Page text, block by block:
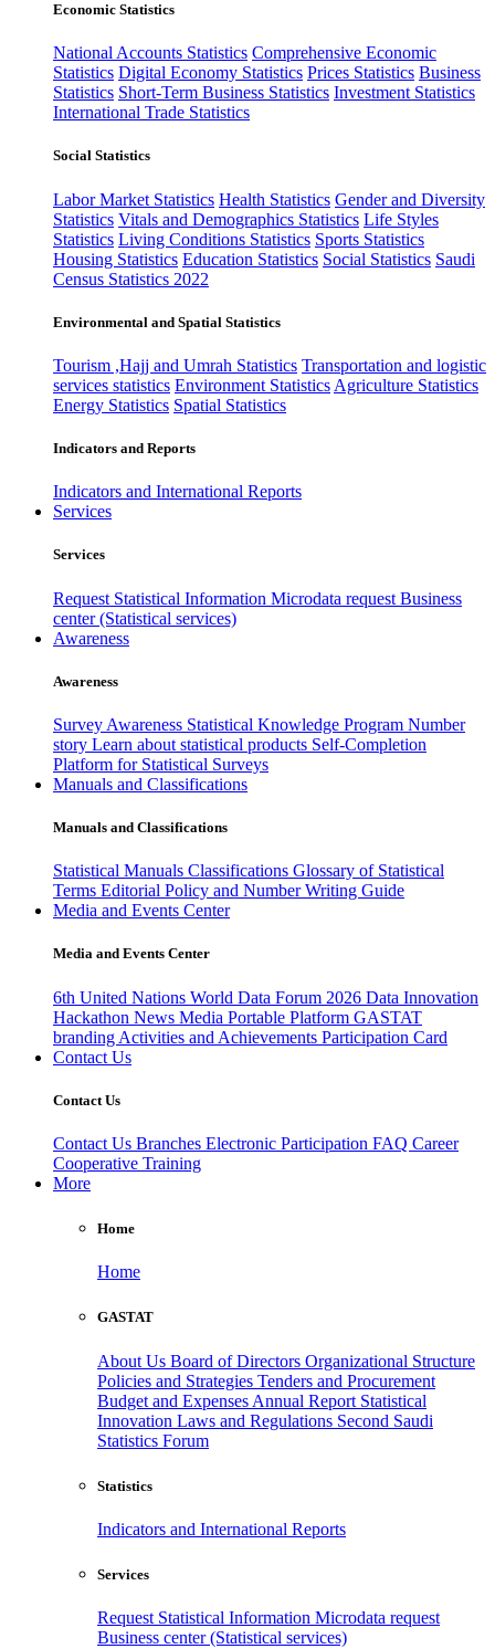
Economic Statistics
National Accounts Statistics Comprehensive Economic
Statistics Digital Economy Statistics Prices Statistics Business
Statistics Short-Term Business Statistics Investment Statistics
International Trade Statistics
Social Statistics
Labor Market Statistics Health Statistics Gender and Diversity
Statistics Vitals and Demographics Statistics Life Styles
Statistics Living Conditions Statistics Sports Statistics
Housing Statistics Education Statistics Social Statistics Saudi
Census Statistics 2022
Environmental and Spatial Statistics
Tourism ,Hajj and Umrah Statistics Transportation and logistic
services statistics Environment Statistics Agriculture Statistics
Energy Statistics Spatial Statistics
Indicators and Reports
Indicators and International Reports
Services
Services
Request Statistical Information Microdata request Business
center (Statistical services)
Awareness
Awareness
Survey Awareness Statistical Knowledge Program Number
story Learn about statistical products Self-Completion
Platform for Statistical Surveys
Manuals and Classifications
Manuals and Classifications
Statistical Manuals Classifications Glossary of Statistical
Terms Editorial Policy and Number Writing Guide
Media and Events Center
Media and Events Center
6th United Nations World Data Forum 2026 Data Innovation
Hackathon News Media Portable Platform GASTAT
branding Activities and Achievements Participation Card
Contact Us
Contact Us
Contact Us Branches Electronic Participation FAQ Career
Cooperative Training
More
Home
Home
GASTAT
About Us Board of Directors Organizational Structure
Policies and Strategies Tenders and Procurement
Budget and Expenses Annual Report Statistical
Innovation Laws and Regulations Second Saudi
Statistics Forum
Statistics
Indicators and International Reports
Services
Request Statistical Information Microdata request
Business center (Statistical services)